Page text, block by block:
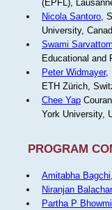
(EPFL),
Nicola Santoro,
University,
Swami
Educational and
Peter Widmayer,
ETH Zürich,
Chee Yap
York University,
PROGRAM
Amitabha Bagchi
Niranjan
Partha P